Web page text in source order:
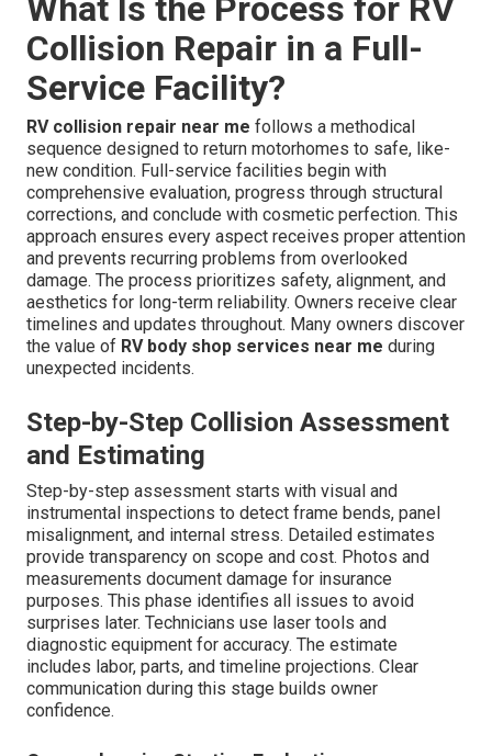
What Is the Process for RV
Collision Repair in a Full-
Service Facility?
RV collision repair near me follows a methodical
sequence designed to return motorhomes to safe, like-
new condition. Full-service facilities begin with
comprehensive evaluation, progress through structural
corrections, and conclude with cosmetic perfection. This
approach ensures every aspect receives proper attention
and prevents recurring problems from overlooked
damage. The process prioritizes safety, alignment, and
aesthetics for long-term reliability. Owners receive clear
timelines and updates throughout. Many owners discover
the value of RV body shop services near me during
unexpected incidents.
Step-by-Step Collision Assessment
and Estimating
Step-by-step assessment starts with visual and
instrumental inspections to detect frame bends, panel
misalignment, and internal stress. Detailed estimates
provide transparency on scope and cost. Photos and
measurements document damage for insurance
purposes. This phase identifies all issues to avoid
surprises later. Technicians use laser tools and
diagnostic equipment for accuracy. The estimate
includes labor, parts, and timeline projections. Clear
communication during this stage builds owner
confidence.